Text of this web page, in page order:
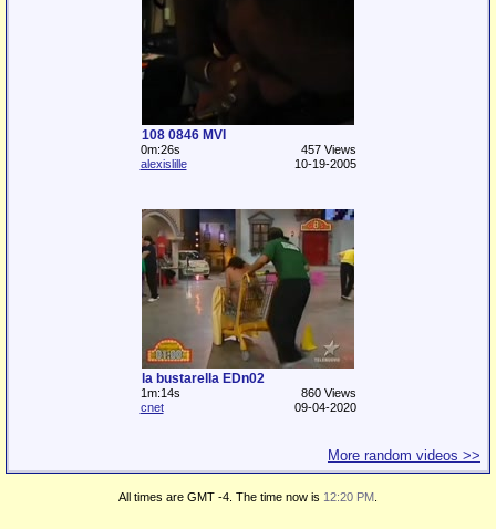
108 0846 MVI
0m:26s
457 Views
alexislille
10-19-2005
la bustarella EDn02
1m:14s
860 Views
cnet
09-04-2020
More random videos >>
All times are GMT -4. The time now is 12:20 PM